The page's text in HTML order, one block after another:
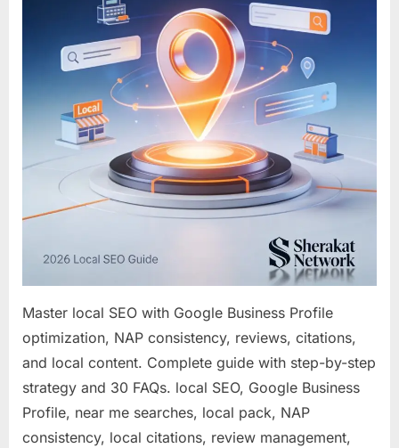
Master local SEO with Google Business Profile
optimization, NAP consistency, reviews, citations,
and local content. Complete guide with step-by-step
strategy and 30 FAQs. local SEO, Google Business
Profile, near me searches, local pack, NAP
consistency, local citations, review management,